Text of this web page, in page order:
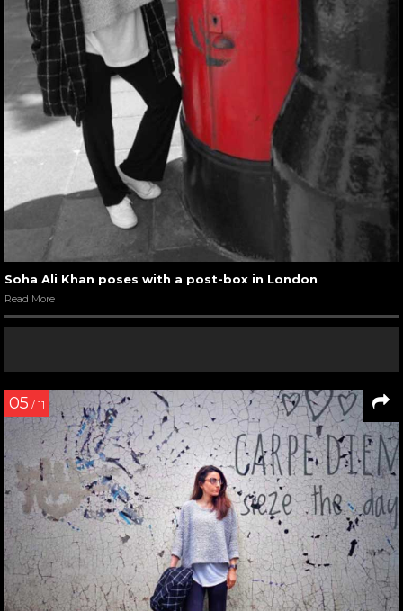
Soha Ali Khan poses with a post-box in London
Read More
05 / 11